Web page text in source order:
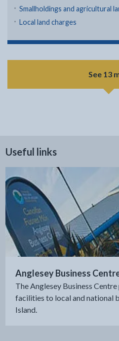
Smallholdings and agricultural
Local land charges
See 13
Useful links
Anglesey Business
The Anglesey Business
facilities to local and national
Island.